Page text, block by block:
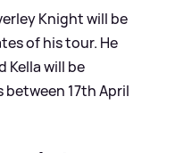
Knight will be
of his tour. He
Kella will be
17th April